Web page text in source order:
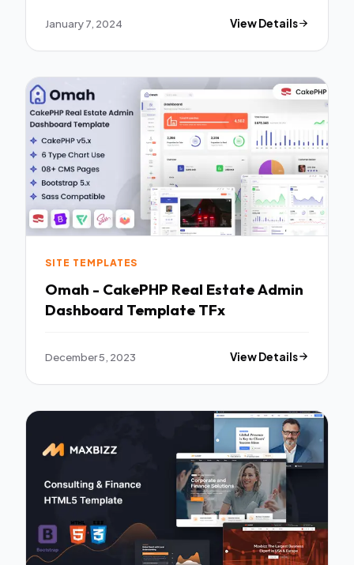
January 7, 2024 View Details
SITE TEMPLATES
Omah - CakePHP Real Estate Admin
Dashboard Template TFx
December 5, 2023 View Details